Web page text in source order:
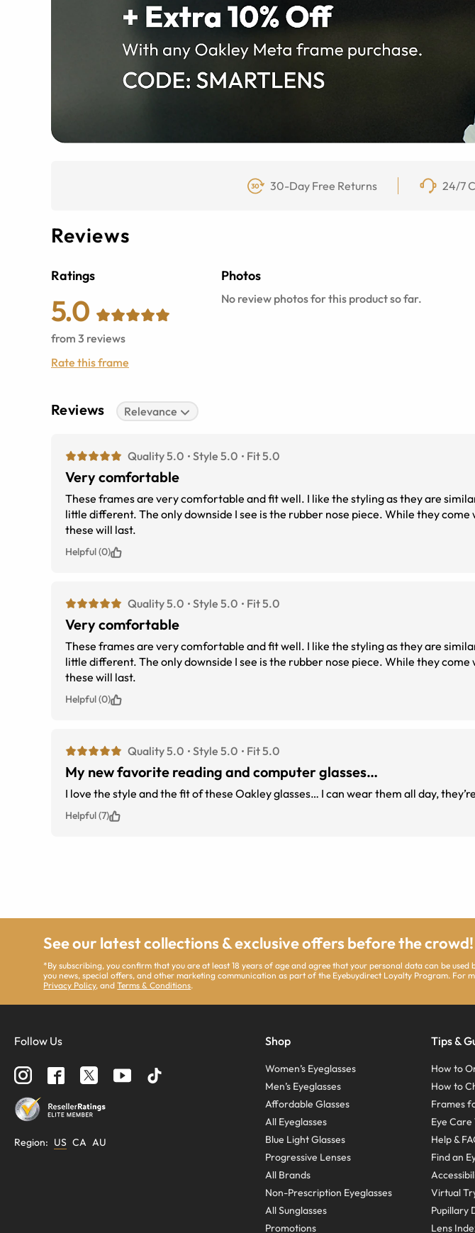
30-Day Free Returns 24/7
Reviews
Ratings
5.0
from 3 reviews
Rate this frame
Photos
No review photos for this product so far.
Reviews Relevance
Quality 5.0 Style 5.0 Fit 5.0
Very comfortable
These frames are very comfortable and fit well. I like the styling as they are
little different. The only downside I see is the rubber nose piece. While they come with spares. I&#039;m concerned how long
these will last.
Helpful (0)
Quality 5.0 Style 5.0 Fit 5.0
Very comfortable
These frames are very comfortable and fit well. I like the styling as they are
little different. The only downside I see is the rubber nose piece. While they come with spares. I&#039;m concerned how long
these will last.
Helpful (0)
Quality 5.0 Style 5.0 Fit 5.0
My new favorite reading and computer glasses…
I love the style and the fit of these Oakley glasses… I can wear them all day,
Helpful (7)
See our latest collections & exclusive offers before the crowd!
*By subscribing, you confirm that you are at least 18 years of age and agree that your personal data can be used
you news, special offers, and other marketing communication as part of the Eyebuydirect Loyalty Program. For
Privacy Policy, andTerms & Conditions.
Follow Us
Region: US CA AU
Shop
Women’s Eyeglasses
Men’s Eyeglasses
Affordable Glasses
All Eyeglasses
Blue Light Glasses
Progressive Lenses
All Brands
Non-Prescription Eyeglasses
All Sunglasses
Promotions
Tips &
How to
How to
Frames
Eye Care
Help &
Find an
Virtual
Pupillary
Lens